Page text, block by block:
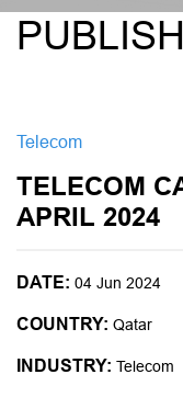
Telecom
TELECOM
APRIL 2024
DATE: 04 Jun 2024
COUNTRY: Qatar
INDUSTRY: Telecom